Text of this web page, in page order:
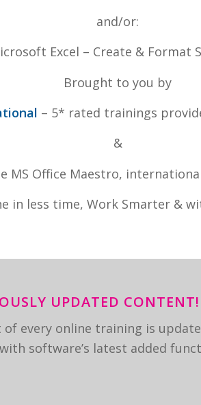
and/or:
Excel – Create & Format
Brought to you by
– 5* rated trainings
&
MS Office Maestro,
in less time, Work Smarter &
UPDATED CONTENT!
of every online training is
software’s latest added